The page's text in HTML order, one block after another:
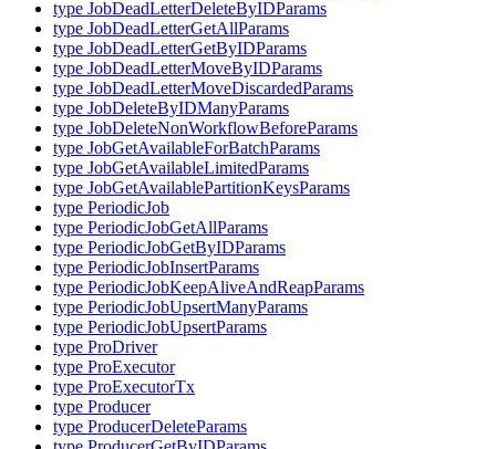
type JobDeadLetterDeleteByIDParams
type JobDeadLetterGetAllParams
type JobDeadLetterGetByIDParams
type JobDeadLetterMoveByIDParams
type JobDeadLetterMoveDiscardedParams
type JobDeleteByIDManyParams
type JobDeleteNonWorkflowBeforeParams
type JobGetAvailableForBatchParams
type JobGetAvailableLimitedParams
type JobGetAvailablePartitionKeysParams
type PeriodicJob
type PeriodicJobGetAllParams
type PeriodicJobGetByIDParams
type PeriodicJobInsertParams
type PeriodicJobKeepAliveAndReapParams
type PeriodicJobUpsertManyParams
type PeriodicJobUpsertParams
type ProDriver
type ProExecutor
type ProExecutorTx
type Producer
type ProducerDeleteParams